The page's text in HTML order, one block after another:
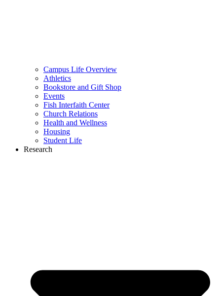
Campus Life Overview
Athletics
Bookstore and Gift Shop
Events
Fish Interfaith Center
Church Relations
Health and Wellness
Housing
Student Life
Research